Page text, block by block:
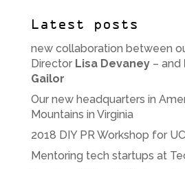
Latest posts
new collaboration between
Director Lisa Devaney– and
Gailor
Our new headquarters in
Mountains in Virginia
2018 DIY PR Workshop for
Mentoring tech startups at